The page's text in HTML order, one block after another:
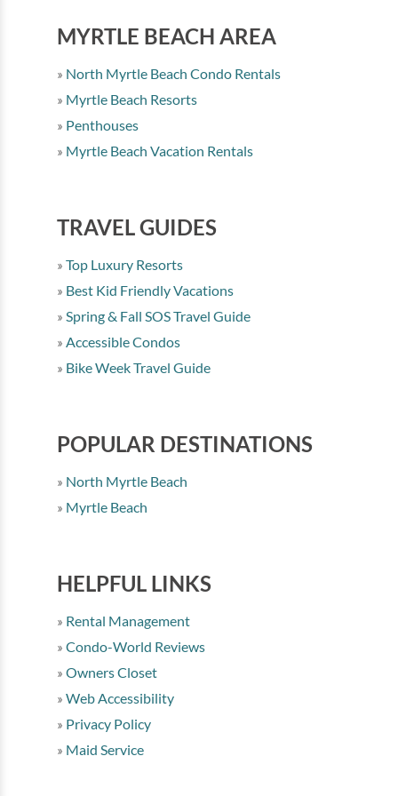
MYRTLE BEACH AREA
North Myrtle Beach Condo Rentals
Myrtle Beach Resorts
Penthouses
Myrtle Beach Vacation Rentals
TRAVEL GUIDES
Top Luxury Resorts
Best Kid Friendly Vacations
Spring & Fall SOS Travel Guide
Accessible Condos
Bike Week Travel Guide
POPULAR DESTINATIONS
North Myrtle Beach
Myrtle Beach
HELPFUL LINKS
Rental Management
Condo-World Reviews
Owners Closet
Web Accessibility
Privacy Policy
Maid Service